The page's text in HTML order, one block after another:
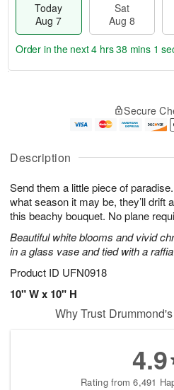
Description
Send them a little piece of
what season it may be, they’ll drift
this beachy bouquet. No plane
Beautiful white blooms and vivid
in a glass vase and tied with a
Product ID UFN0918
10" W x 10" H
Today
Aug 7
Sat
Aug 8
u
7
g
g
e
t
s
Order in the next4 hrs 38 mins 0
Secure
Why Trust
4.9
Rating from 6,491